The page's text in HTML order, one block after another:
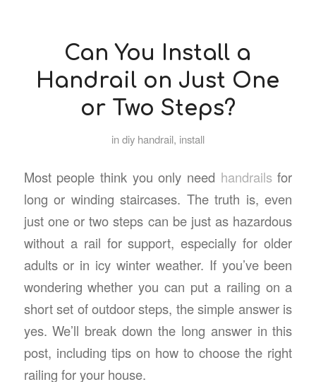
Can You Install a
Handrail on Just One
or Two Steps?
indiy handrail, install
Most people think you only need handrailsfor
long or winding staircases. The truth is, even
just one or two steps can be just as hazardous
without a rail for support, especially for older
adults or in icy winter weather. If you’ve been
wondering whether you can put a railing on a
short set of outdoor steps, the simple answer is
yes. We’ll break down the long answer in this
post, including tips on how to choose the right
railing for your house.